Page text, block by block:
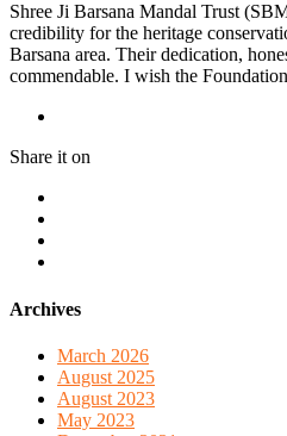
Shree Ji Barsana Mandal Trust
credibility for the heritage
Barsana area. Their dedication,
commendable. I wish the
Share it on
Archives
March 2026
August 2025
August 2023
May 2023